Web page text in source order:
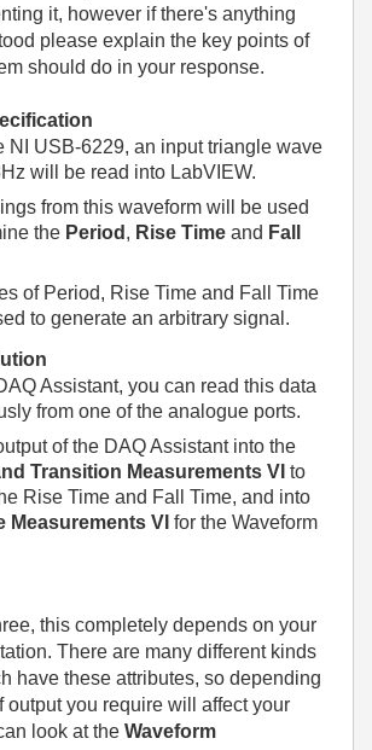
it, however if there's anything
please explain the key points of
should do in your response.
NI USB-6229, an input triangle wave
will be read into LabVIEW.
from this waveform will be used
the Period , Rise Time and Fall
of Period, Rise Time and Fall Time
to generate an arbitrary signal.
Assistant, you can read this data
from one of the analogue ports.
of the DAQ Assistant into the
Transition Measurements VI to
Rise Time and Fall Time, and into
Measurements VI for the Waveform
this completely depends on your
There are many different kinds
have these attributes, so depending
output you require will affect your
look at the Waveform